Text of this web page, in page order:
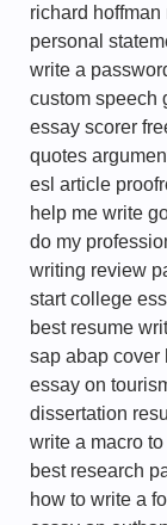
richard
personal
write a
custom speech
essay scorer
quotes
esl article
help me write
do my
writing review
start college
best resume
sap abap cover
essay on
dissertation
write a macro
best research
how to write a